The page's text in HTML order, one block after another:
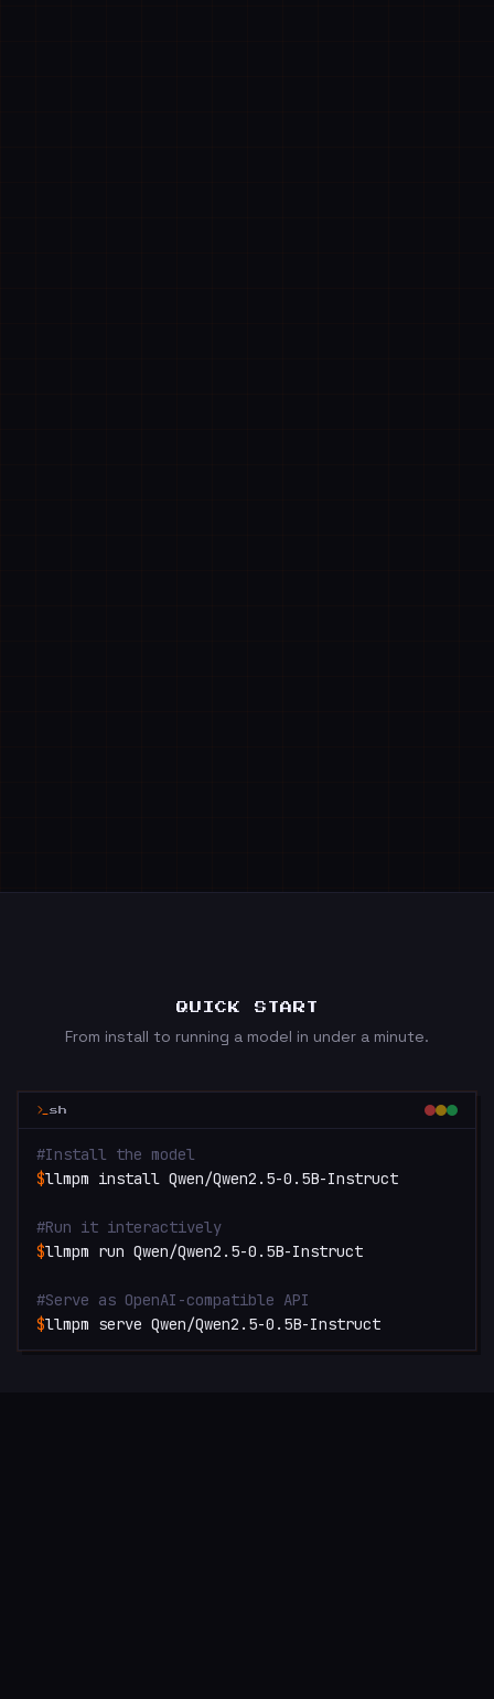
QUICK START
From install to running a model in under a minute.
sh
#Install the model
$llmpm install Qwen/Qwen2.5-0.5B-Instruct
#Run it interactively
$llmpm run Qwen/Qwen2.5-0.5B-Instruct
#Serve as OpenAI-compatible API
$llmpm serve Qwen/Qwen2.5-0.5B-Instruct